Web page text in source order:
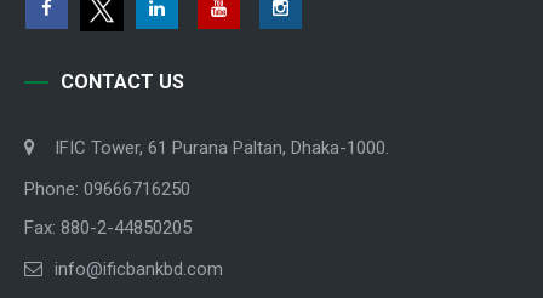
CONTACT US
IFIC Tower, 61 Purana Paltan, Dhaka-1000.
Phone: 09666716250
Fax: 880-2-44850205
info@ificbankbd.com